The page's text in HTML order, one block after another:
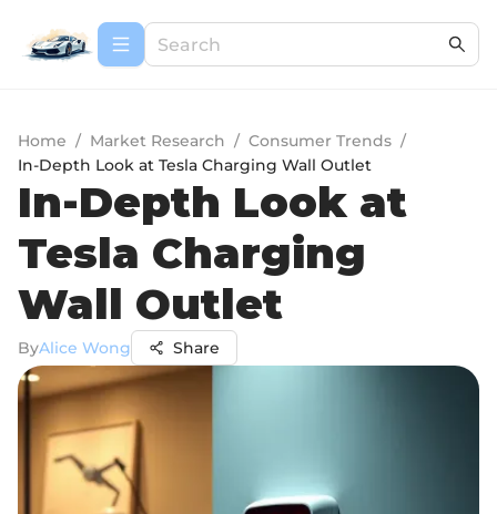
Home / Market Research / Consumer Trends /
In-Depth Look at Tesla Charging Wall Outlet
In-Depth Look at
Tesla Charging
Wall Outlet
ByAlice Wong Share